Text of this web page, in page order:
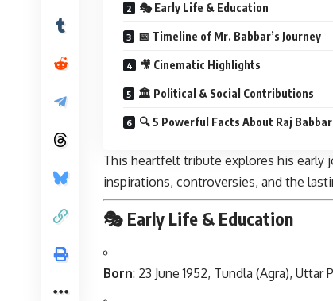
🎭 Early Life & Education
📅 Timeline of Mr. Babbar’s Journey
🎥 Cinematic Highlights
🏛 Political & Social Contributions
🔍 5 Powerful Facts About Raj Babbar
This heartfelt tribute explores his early
inspirations, controversies, and the
🎭 Early Life & Education
Born: 23 June 1952, Tundla (Agra), Uttar